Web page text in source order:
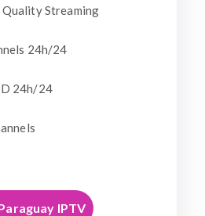
Streaming
24h/24
24h/24
IPTV